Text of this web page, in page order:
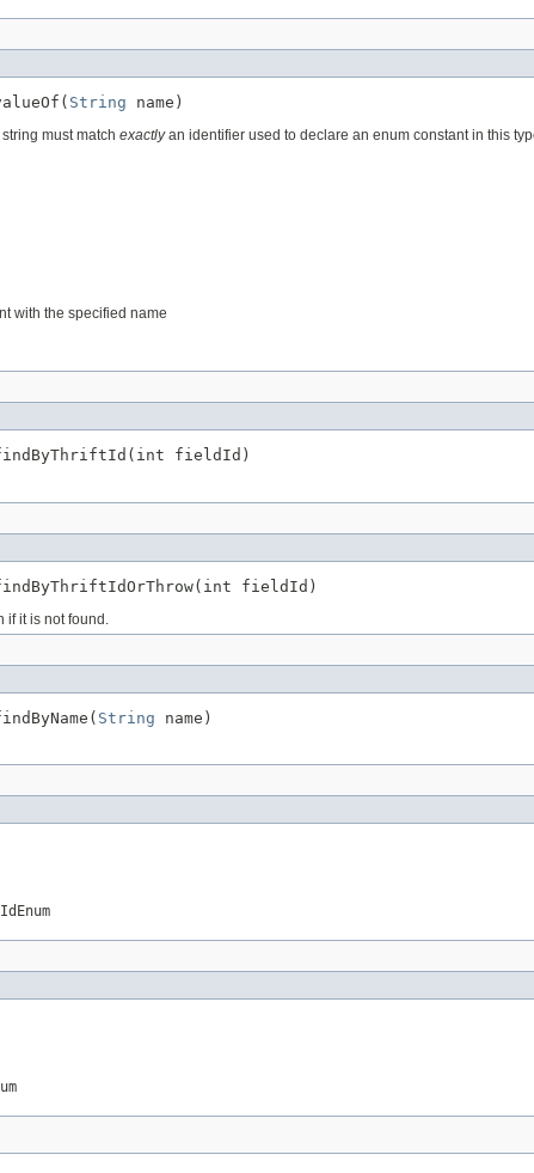
String name)
must match exactlyan identifier used to declare an enum constant in this
with the specified name
fieldId)
fieldId)
it is not found.
String name)